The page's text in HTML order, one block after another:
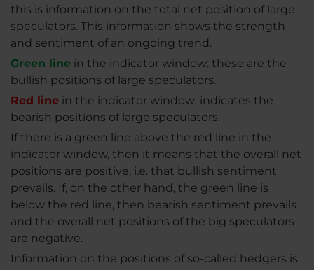
this is information on the total net position of large
speculators. This information shows the strength
and sentiment of an ongoing trend.
Green line in the indicator window: these are the
bullish positions of large speculators.
Red line in the indicator window: indicates the
bearish positions of large speculators.
If there is a green line above the red line in the
indicator window, then it means that the overall net
positions are positive, i.e. that bullish sentiment
prevails. If, on the other hand, the green line is
below the red line, then bearish sentiment prevails
and the overall net positions of the big speculators
are negative.
Information on the positions of so-called hedgers is